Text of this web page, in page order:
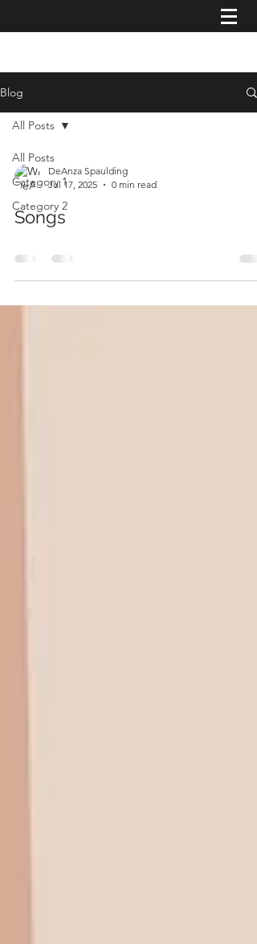
Blog
All Posts
Category 1
Category 2
All Posts
DeAnza Spaulding
Jul 17, 2025
0 min read
Songs